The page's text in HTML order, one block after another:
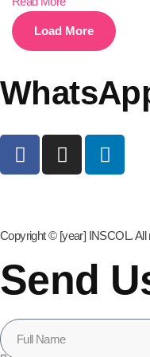
Load More
Copyright © [year] INSCOL. All
Send